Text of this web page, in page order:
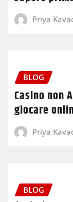
Priya
BLOG
Casino non
giocare
Priya
BLOG